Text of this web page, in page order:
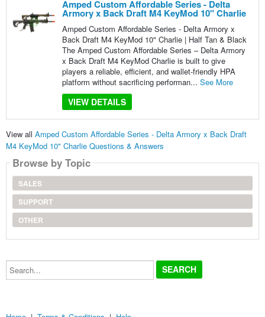
Amped Custom Affordable Series - Delta
Armory x Back Draft M4 KeyMod 10" Charlie
Amped Custom Affordable Series - Delta Armory x
Back Draft M4 KeyMod 10" Charlie | Half Tan & Black
The Amped Custom Affordable Series – Delta Armory
x Back Draft M4 KeyMod Charlie is built to give
players a reliable, efficient, and wallet-friendly HPA
platform without sacrificing performan... See More
VIEW DETAILS
View all Amped Custom Affordable Series - Delta Armory x Back Draft
M4 KeyMod 10" Charlie Questions & Answers
Browse by Topic
SALES
SUPPORT
OTHER
Search...